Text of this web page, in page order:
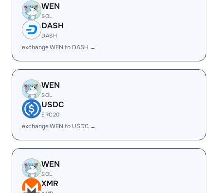
WEN
SOL
DASH
DASH
exchange WEN to DASH →
WEN
SOL
USDC
ERC20
exchange WEN to USDC →
WEN
SOL
XMR